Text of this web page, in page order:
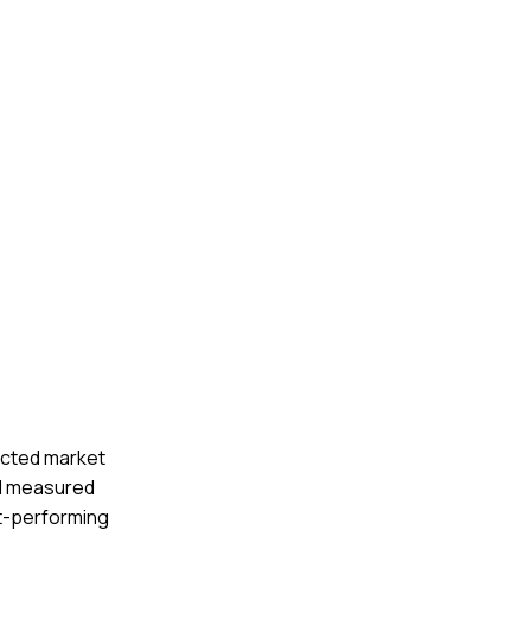
market
measured
performing